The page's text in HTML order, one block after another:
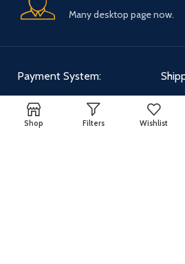
Many desktop page now.
Payment System:
Shop Filters Wishlist